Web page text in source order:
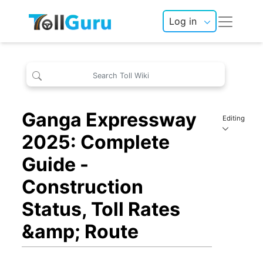
Log in
Ganga Expressway
2025: Complete
Guide -
Construction
Status, Toll Rates
&amp; Route
Editing